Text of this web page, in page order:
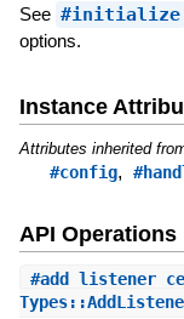
See #initialize
options.
Instance
Attributes inherited
#config,
API Operations
#